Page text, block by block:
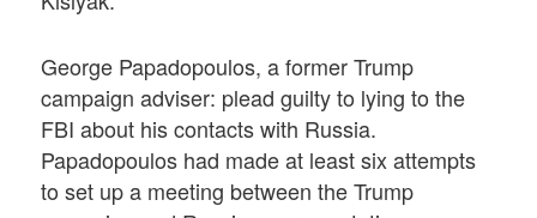
George Papadopoulos, a former Trump
campaign adviser: plead guilty to lying to the
FBI about his contacts with Russia.
Papadopoulos had made at least six attempts
to set up a meeting between the Trump